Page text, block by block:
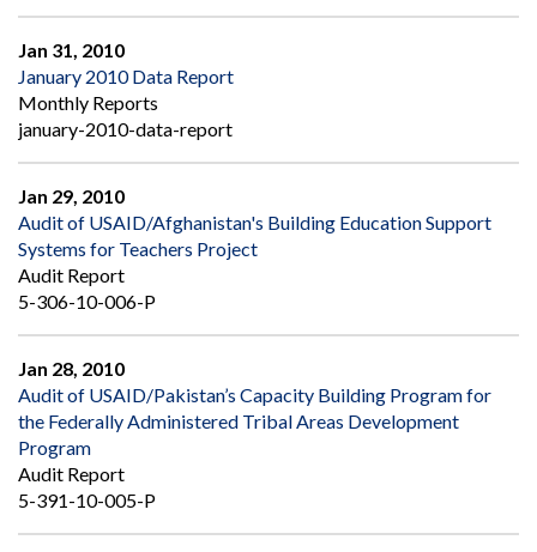
Jan 31, 2010
January 2010 Data Report
Monthly Reports
january-2010-data-report
Jan 29, 2010
Audit of USAID/Afghanistan's Building Education Support
Systems for Teachers Project
Audit Report
5-306-10-006-P
Jan 28, 2010
Audit of USAID/Pakistan’s Capacity Building Program for
the Federally Administered Tribal Areas Development
Program
Audit Report
5-391-10-005-P